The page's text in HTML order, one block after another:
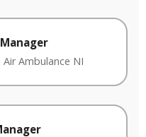
Air Ambulance NI